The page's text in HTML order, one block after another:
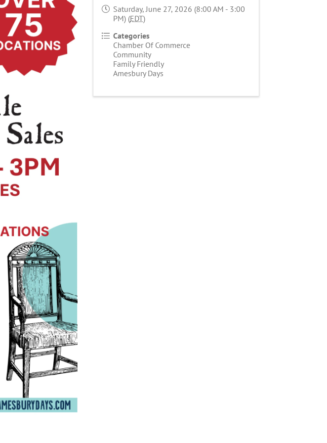
Saturday, June 27, 2026 (8:00 AM - 3:00
PM) (EDT)
Categories
Chamber Of Commerce
Community
Family Friendly
Amesbury Days